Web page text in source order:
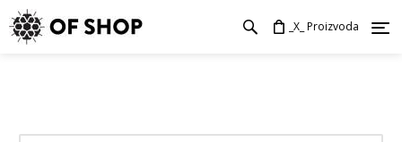
_X_ Proizvoda